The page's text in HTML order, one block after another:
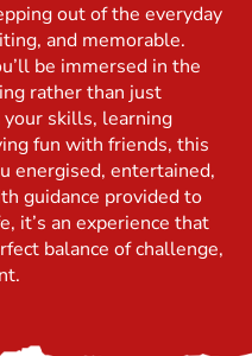
out of the everyday
and memorable.
be immersed in the
rather than just
skills, learning
fun with friends, this
energised, entertained,
guidance provided to
it’s an experience that
balance of challenge,